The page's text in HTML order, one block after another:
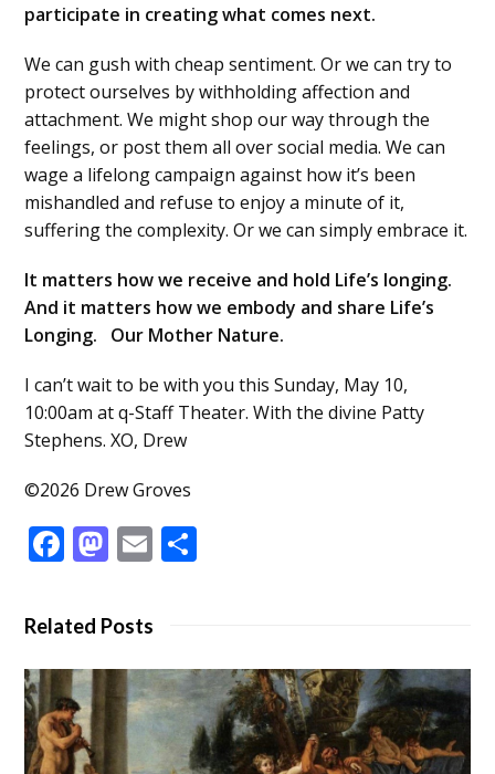
participate in creating what comes next.
We can gush with cheap sentiment. Or we can try to
protect ourselves by withholding affection and
attachment. We might shop our way through the
feelings, or post them all over social media. We can
wage a lifelong campaign against how it’s been
mishandled and refuse to enjoy a minute of it,
suffering the complexity. Or we can simply embrace it.
It matters how we receive and hold Life’s longing.
And it matters how we embody and share Life’s
Longing. Our Mother Nature.
I can’t wait to be with you this Sunday, May 10,
10:00am at q-Staff Theater. With the divine Patty
Stephens. XO, Drew
©2026 Drew Groves
Facebook
Mastodon
Email
Related Posts